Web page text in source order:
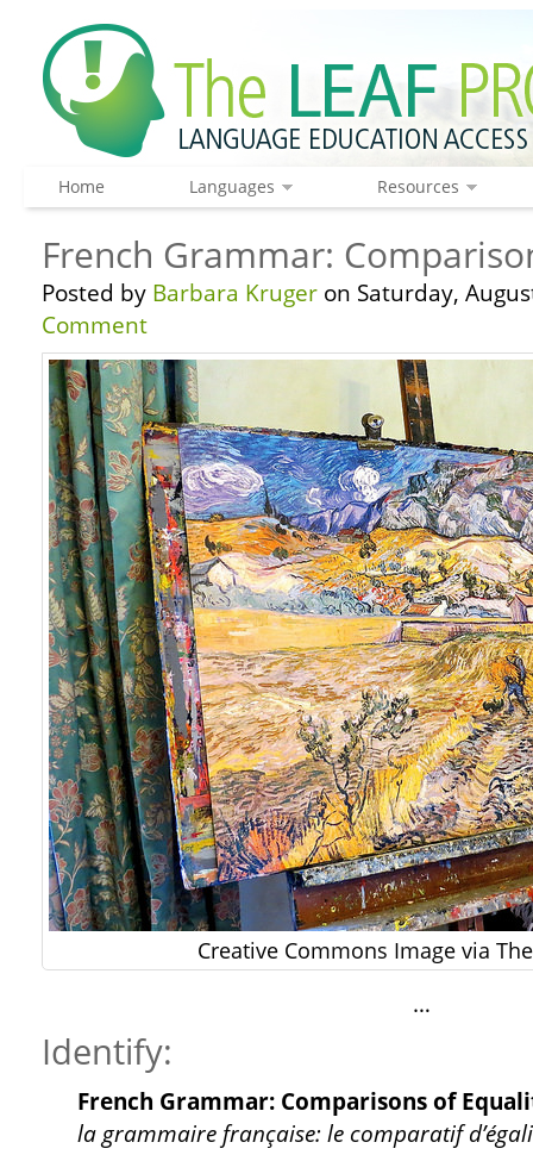
Home Languages Resources
French Grammar:
Posted by Barbara Kruger on Saturday,
Comment
Creative Commons Image via
…
Identify:
French Grammar: Comparisons of
la grammaire française: le comparatif